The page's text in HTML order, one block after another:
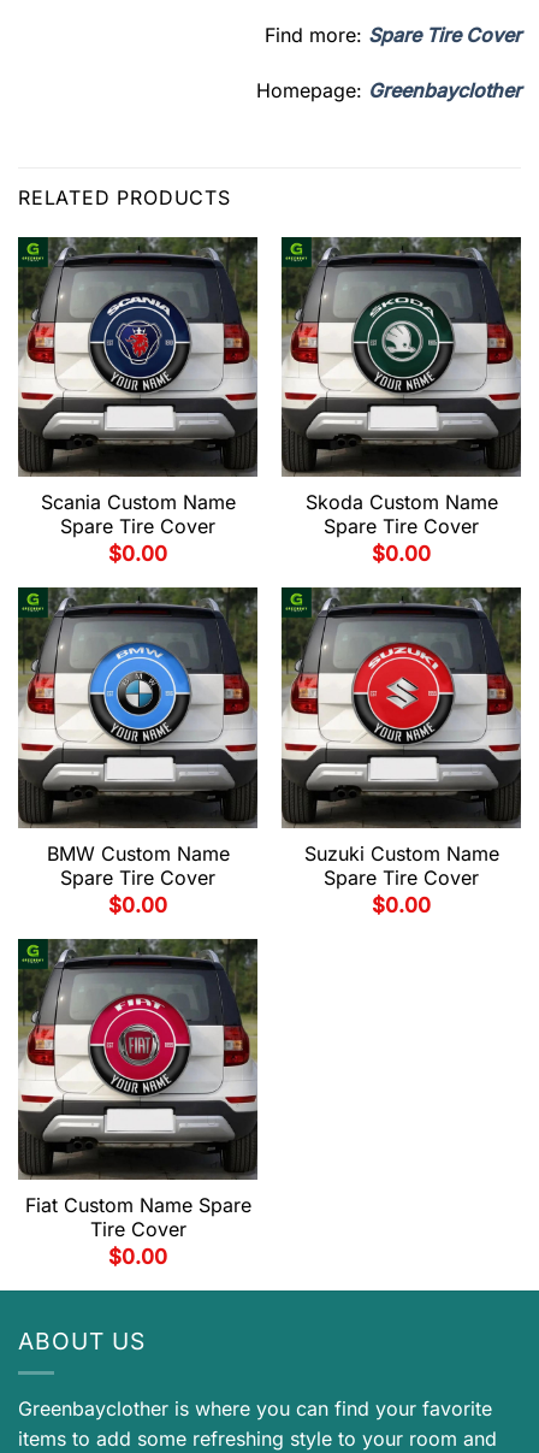
Find more: Spare Tire Cover
Homepage: Greenbayclother
RELATED PRODUCTS
Scania Custom Name
Spare Tire Cover
$0.00
Skoda Custom Name
Spare Tire Cover
$0.00
BMW Custom Name
Spare Tire Cover
$0.00
Suzuki Custom Name
Spare Tire Cover
$0.00
Fiat Custom Name Spare
Tire Cover
$0.00
ABOUT US
Greenbayclother is where you can find your favorite
items to add some refreshing style to your room and